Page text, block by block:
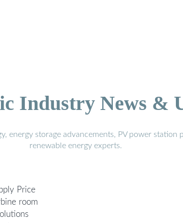
Industry News &
energy storage advancements, PV power
renewable energy experts.
Price
room